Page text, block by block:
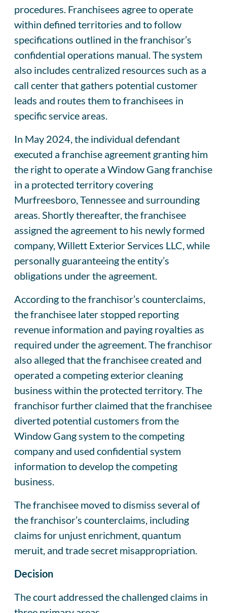
procedures. Franchisees agree to operate
within defined territories and to follow
specifications outlined in the franchisor’s
confidential operations manual. The system
also includes centralized resources such as a
call center that gathers potential customer
leads and routes them to franchisees in
specific service areas.
In May 2024, the individual defendant
executed a franchise agreement granting him
the right to operate a Window Gang franchise
in a protected territory covering
Murfreesboro, Tennessee and surrounding
areas. Shortly thereafter, the franchisee
assigned the agreement to his newly formed
company, Willett Exterior Services LLC, while
personally guaranteeing the entity’s
obligations under the agreement.
According to the franchisor’s counterclaims,
the franchisee later stopped reporting
revenue information and paying royalties as
required under the agreement. The franchisor
also alleged that the franchisee created and
operated a competing exterior cleaning
business within the protected territory. The
franchisor further claimed that the franchisee
diverted potential customers from the
Window Gang system to the competing
company and used confidential system
information to develop the competing
business.
The franchisee moved to dismiss several of
the franchisor’s counterclaims, including
claims for unjust enrichment, quantum
meruit, and trade secret misappropriation.
Decision
The court addressed the challenged claims in